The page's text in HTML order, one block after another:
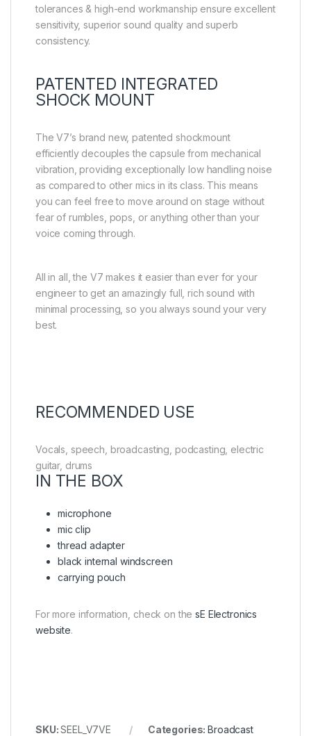
tolerances & high-end workmanship ensure excellent
sensitivity, superior sound quality and superb
consistency.
PATENTED INTEGRATED
SHOCK MOUNT
The V7’s brand new, patented shockmount
efficiently decouples the capsule from mechanical
vibration, providing exceptionally low handling noise
as compared to other mics in its class. This means
you can feel free to move around on stage without
fear of rumbles, pops, or anything other than your
voice coming through.
All in all, the V7 makes it easier than ever for your
engineer to get an amazingly full, rich sound with
minimal processing, so you always sound your very
best.
RECOMMENDED USE
Vocals, speech, broadcasting, podcasting, electric
guitar, drums
IN THE BOX
microphone
mic clip
thread adapter
black internal windscreen
carrying pouch
For more information, check on thesE Electronics
website.
SKU:SEEL_V7VE Categories:Broadcast